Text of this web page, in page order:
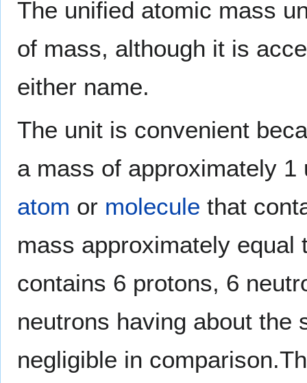
The unified atomic mass
of mass, although it is
either name.
The unit is convenient
a mass of approximately
atom or molecule that
mass approximately equal
contains 6 protons, 6
neutrons having about
negligible in